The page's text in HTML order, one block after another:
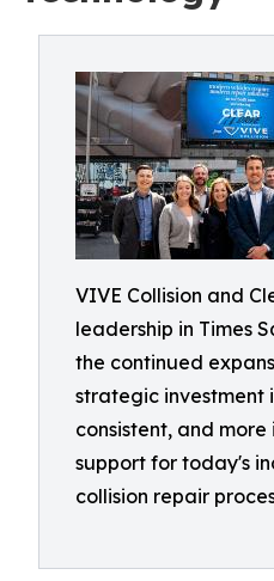
VIVE Collision and
leadership in Times
the continued
strategic investment
consistent, and
support for today's
collision repair